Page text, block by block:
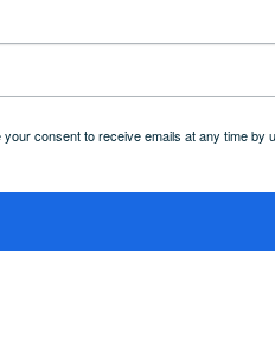
consent to receive emails at any time